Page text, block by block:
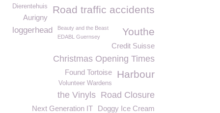
Road traffic accidents
Dierentehuis
Aurigny
Youthe
loggerhead
Beauty and the Beast
EDABL Guernsey
Credit Suisse
Christmas Opening Times
Harbour
Found Tortoise
Volunteer Wardens
Road Closure
the Vinyls
Doggy Ice Cream
Next Generation IT